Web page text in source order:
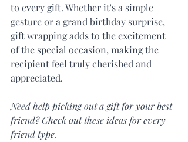
to every gift. Whether it's a simple
gesture or a grand birthday surprise,
gift wrapping adds to the excitement
of the special occasion, making the
recipient feel truly cherished and
appreciated.
Need help picking out a gift for your best
friend? Check out these ideas for every
friend type.